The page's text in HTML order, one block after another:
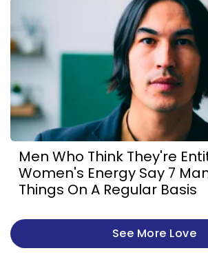
Men Who Think They're
Women's Energy Say 7
Things On A Regular Basis
See More Love